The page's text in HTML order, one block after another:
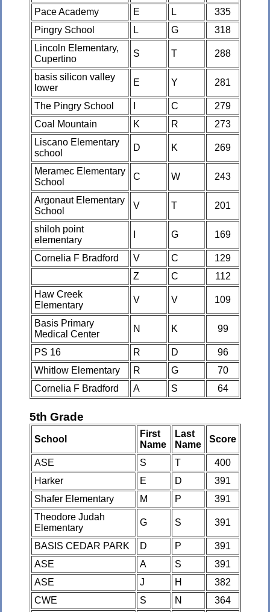
Pace Academy E L
335
Pingry School
L G
318
Lincoln Elementary,
Cupertino
S T 288
basis silicon valley
lower
E Y 281
The Pingry School C
279
Coal Mountain
K R
273
Liscano Elementary
school
D K 269
Meramec Elementary
School
C W 243
Argonaut Elementary
School
V T 201
shiloh point
elementary
G 169
Cornelia F Bradford V C
129
Z
C
112
Haw Creek
Elementary
V V 109
Basis Primary
Medical Center
N K 99
PS 16 R D
96
Whitlow Elementary
R G
70
Cornelia F Bradford
A S 64
5th Grade
School
First
Name
Last
Name
Score
ASE S T
400
Harker
E D
391
Shafer Elementary
M P
391
Theodore Judah
Elementary
G S 391
BASIS CEDAR PARK D P
391
ASE
A S
391
ASE
J H
382
CWE
S N
364